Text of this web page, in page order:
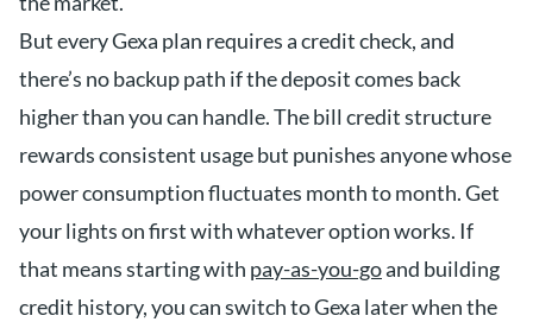
But every Gexa plan requires a credit check, and
there’s no backup path if the deposit comes back
higher than you can handle. The bill credit structure
rewards consistent usage but punishes anyone whose
power consumption fluctuates month to month. Get
your lights on first with whatever option works. If
that means starting with pay-as-you-goand building
credit history, you can switch to Gexa later when the